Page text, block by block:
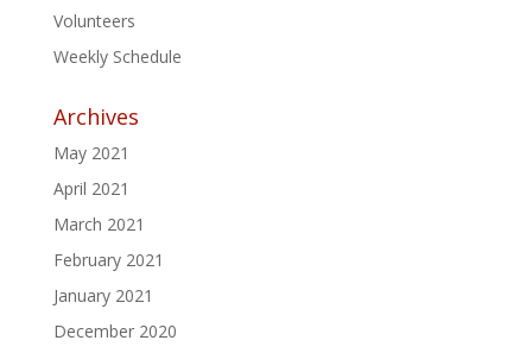
Volunteers
Weekly Schedule
Archives
May 2021
April 2021
March 2021
February 2021
January 2021
December 2020